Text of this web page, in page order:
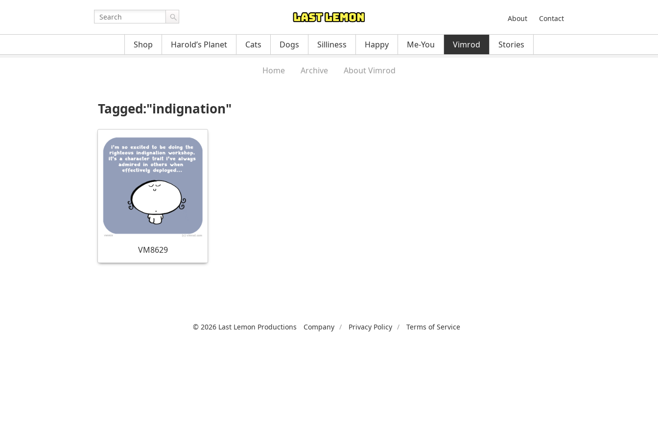
About Contact
Shop Harold’s Planet Cats Dogs Silliness Happy Me-You Vimrod Stories
Home Archive About Vimrod
Tagged:"indignation"
VM8629
© 2026 Last Lemon Productions Company Privacy Policy Terms of Service